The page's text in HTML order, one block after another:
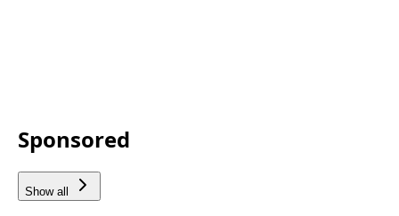
Sponsored
Show all